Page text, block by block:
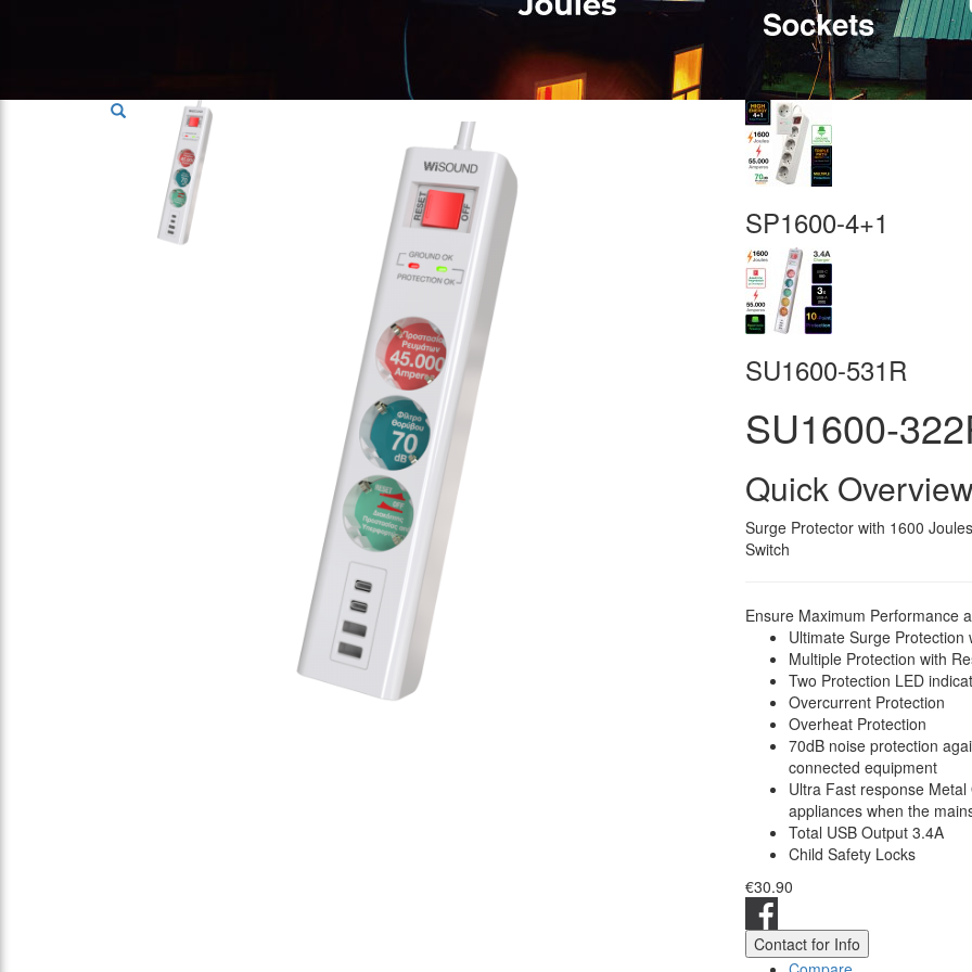
SP1600-4+1
SU1600-531R
SU1600-
Quick
Surge Protector with 1600
Switch
Ensure Maximum Performance
Ultimate Surge
Multiple Protection with
Two Protection LED
Overcurrent Protection
Overheat Protection
70dB noise protection
connected equipment
Ultra Fast response
appliances when the
Total USB Output 3.4A
Child Safety Locks
€30.90
Contact for Info